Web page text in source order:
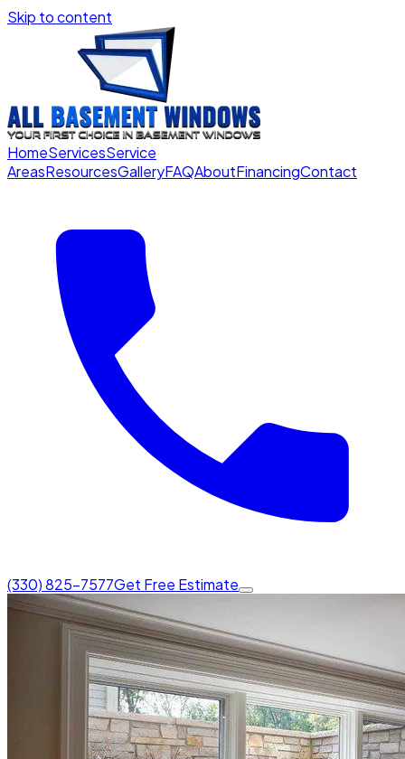
Skip to content
HomeServicesService
AreasResourcesGalleryFAQAboutFinancingContact
(330) 825-7577Get Free Estimate